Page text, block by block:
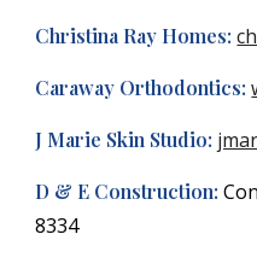
Christina Ray Homes:
Caraway Orthodontics:
J Marie Skin Studio:
D & E Construction:
8334